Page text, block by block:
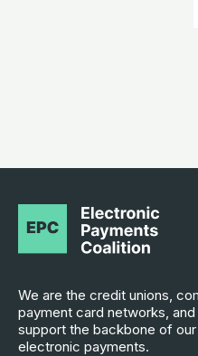
We are the credit unions,
payment card networks,
support the backbone of
electronic payments.